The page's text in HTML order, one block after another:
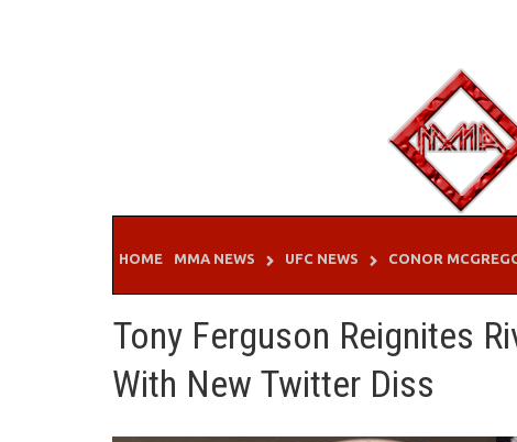
HOME MMA NEWS UFC NEWS CONOR
Tony Ferguson Reignites
With New Twitter Diss